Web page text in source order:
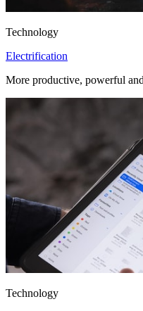
Technology
Electrification
More productive, powerful
Technology